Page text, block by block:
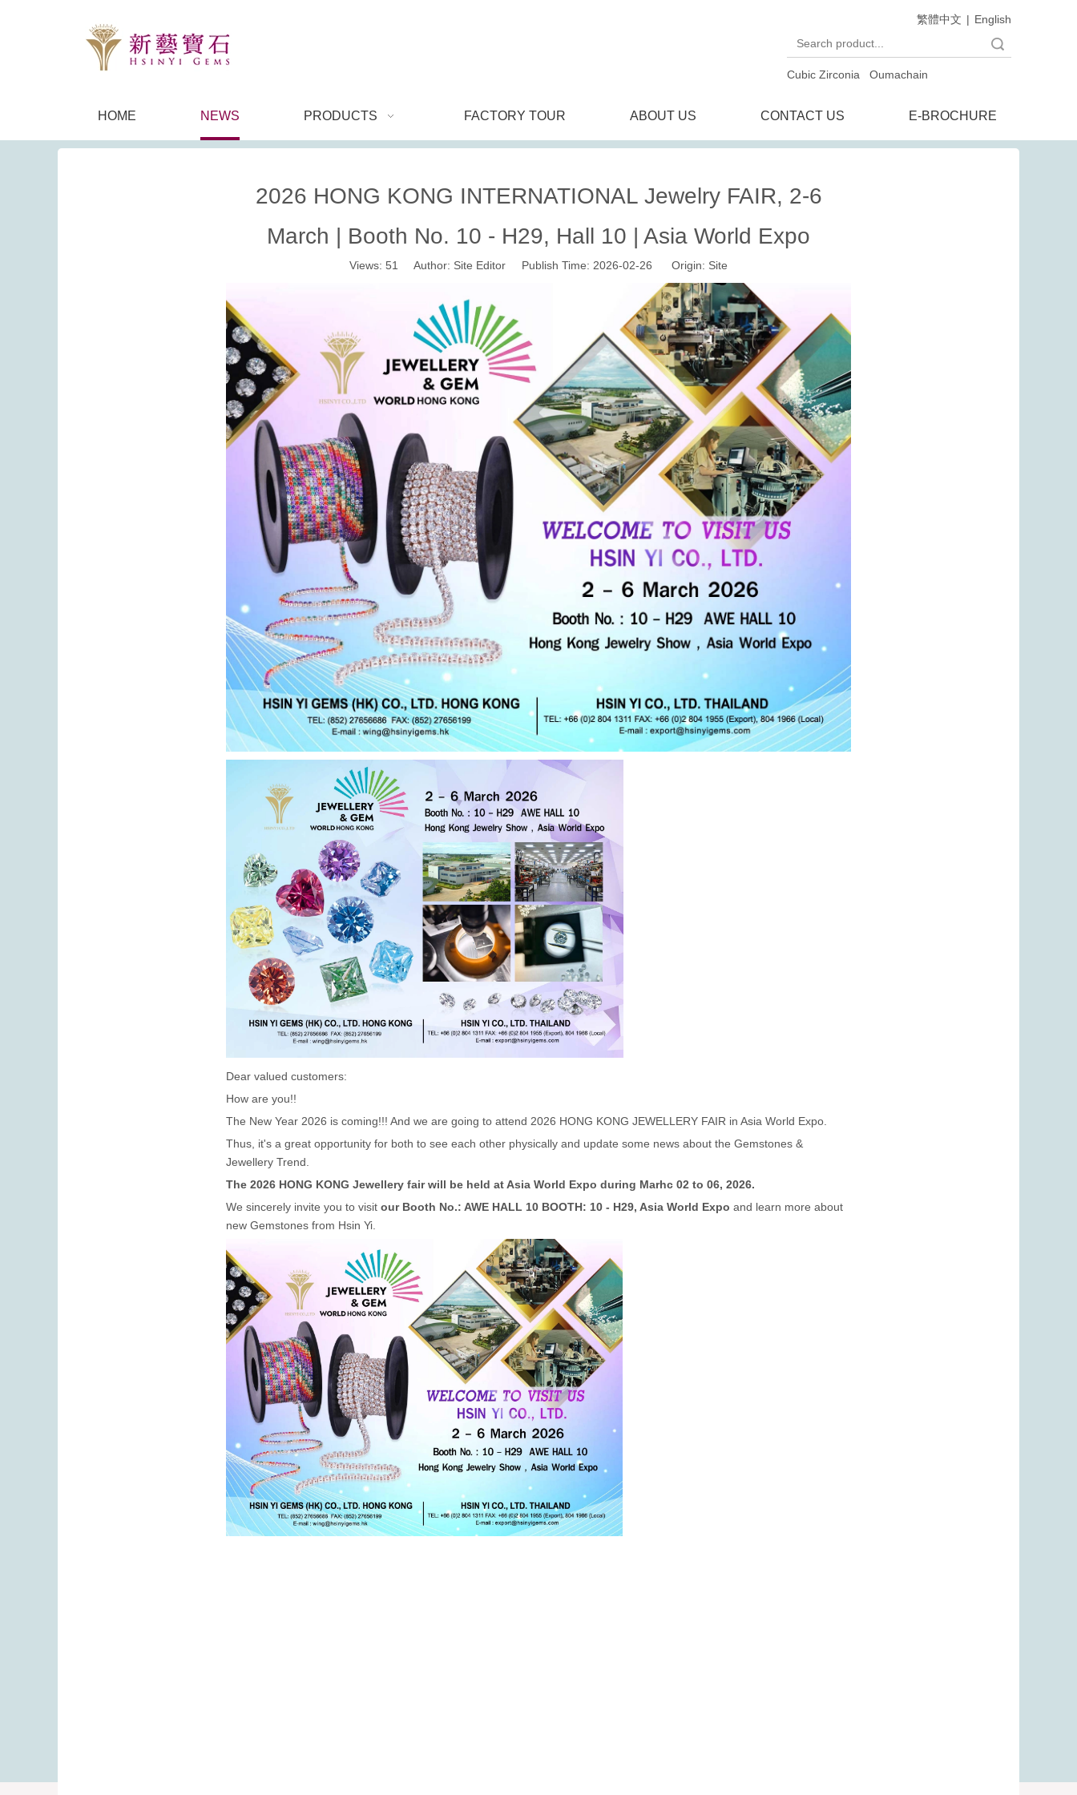
繁體中文 | English
Cubic Zirconia Oumachain
HOME NEWS PRODUCTS FACTORY TOUR ABOUT US CONTACT US E-BROCHURE
2026 HONG KONG INTERNATIONAL Jewelry FAIR, 2-6
March | Booth No. 10 - H29, Hall 10 | Asia World Expo
Views: 51 Author: Site Editor Publish Time: 2026-02-26 Origin: Site
Dear valued customers:
How are you!!
The New Year 2026 is coming!!! And we are going to attend 2026 HONG KONG JEWELLERY FAIR in Asia World Expo.
Thus, it's a great opportunity for both to see each other physically and update some news about the Gemstones &
Jewellery Trend.
The 2026 HONG KONG Jewellery fair will be held at Asia World Expo during Marhc 02 to 06, 2026.
We sincerely invite you to visit our Booth No.: AWE HALL 10 BOOTH: 10 - H29, Asia World Expo and learn more about
new Gemstones from Hsin Yi.